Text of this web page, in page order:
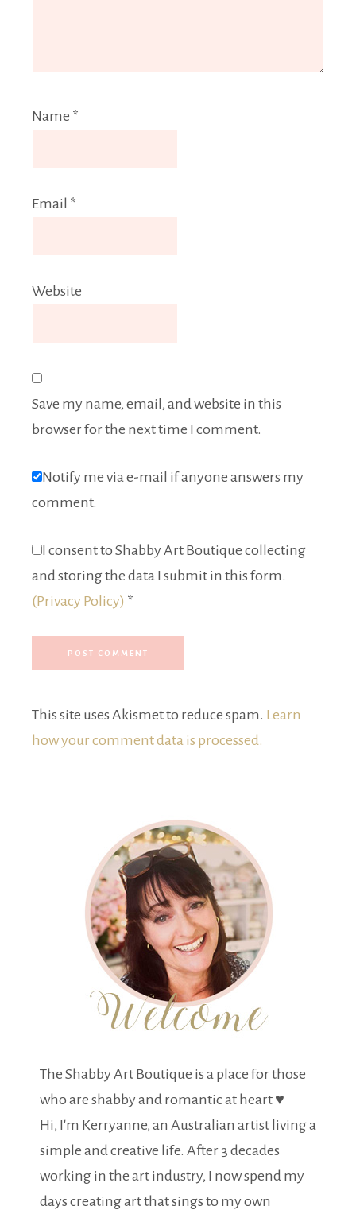
Name *
Email *
Website
Save my name, email, and website in this
browser for the next time I comment.
Notify me via e-mail if anyone answers my
comment.
I consent to Shabby Art Boutique collecting
and storing the data I submit in this form.
(Privacy Policy) *
This site uses Akismet to reduce spam. Learn
how your comment data is processed.
The Shabby Art Boutique is a place for those
who are shabby and romantic at heart ♥
Hi, I'm Kerryanne, an Australian artist living a
simple and creative life. After 3 decades
working in the art industry, I now spend my
days creating art that sings to my own